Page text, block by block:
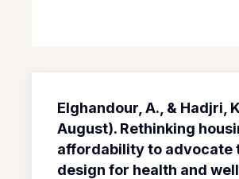
Elghandour, A., & Hadjri,
August). Rethinking
affordability to advocate
design for health and